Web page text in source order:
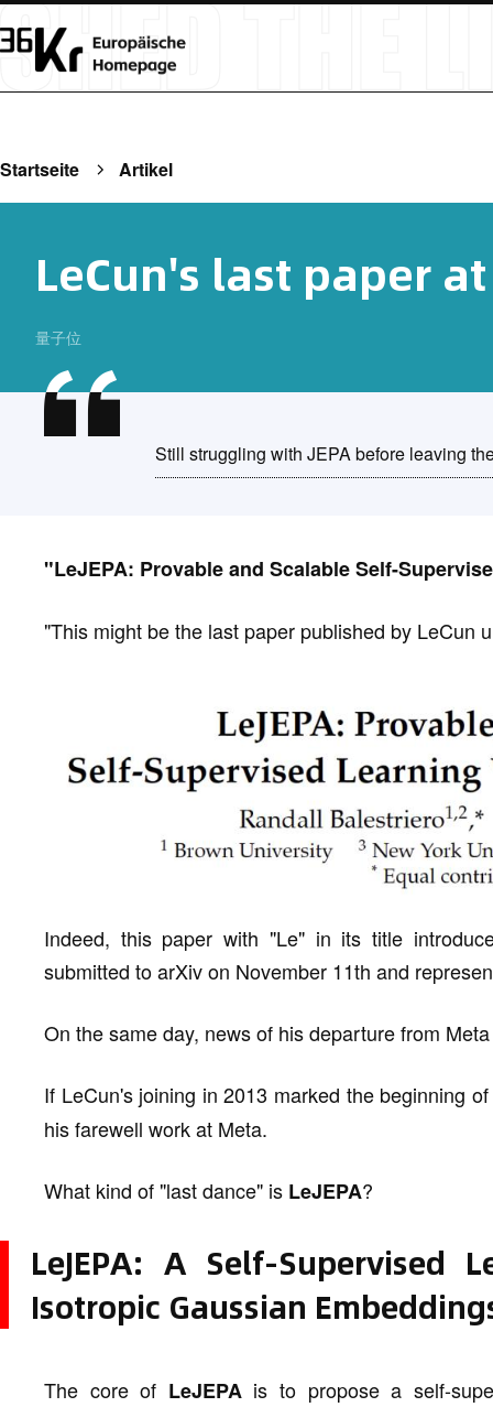
Startseite Artikel
LeCun's last paper
量子位
Still struggling with JEPA before leaving
"LeJEPA: Provable and Scalable Self-
"This might be the last paper published by LeCun
Indeed, this paper with "Le" in its title
submitted to arXiv on November 11th and
On the same day, news of his departure from
If LeCun's joining in 2013 marked the beginning
his farewell work at Meta.
What kind of "last dance" is LeJEPA?
LeJEPA: A Self-Supervised
Isotropic Gaussian
The core of LeJEPAis to propose a self-